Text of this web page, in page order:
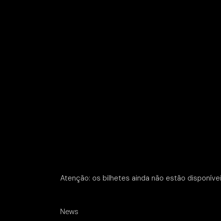
Atenção: os bilhetes ainda não estão
News